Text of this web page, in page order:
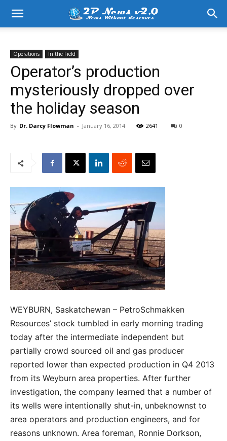
Operations In the Field
Operator’s production
mysteriously dropped over
the holiday season
By Dr. Darcy Flowman - January 16, 2014 2641 0
WEYBURN, Saskatchewan – PetroSchmakken
Resources’ stock tumbled in early morning trading
today after the intermediate independent but
partially crowd sourced oil and gas producer
reported lower than expected production in Q4 2013
from its Weyburn area properties. After further
investigation, the company learned that a number of
its wells were intentionally shut-in, unbeknownst to
area operators and production engineers, and for
reasons unknown. Area foreman, Ronnie Dorkson,